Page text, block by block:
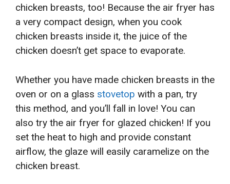
chicken breasts, too! Because the air fryer has
a very compact design, when you cook
chicken breasts inside it, the juice of the
chicken doesn’t get space to evaporate.
Whether you have made chicken breasts in the
oven or on a glass stovetop with a pan, try
this method, and you’ll fall in love! You can
also try the air fryer for glazed chicken! If you
set the heat to high and provide constant
airflow, the glaze will easily caramelize on the
chicken breast.